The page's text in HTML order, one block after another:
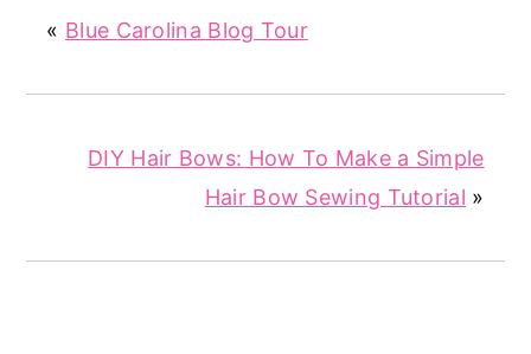
« Blue Carolina Blog Tour
DIY Hair Bows: How To Make a Simple
Hair Bow Sewing Tutorial »